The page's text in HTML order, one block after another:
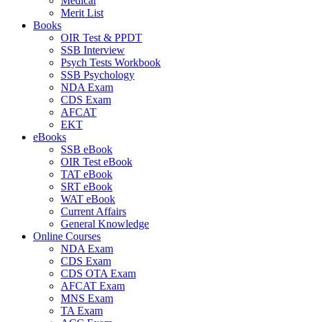
Merit List
Books
OIR Test & PPDT
SSB Interview
Psych Tests Workbook
SSB Psychology
NDA Exam
CDS Exam
AFCAT
EKT
eBooks
SSB eBook
OIR Test eBook
TAT eBook
SRT eBook
WAT eBook
Current Affairs
General Knowledge
Online Courses
NDA Exam
CDS Exam
CDS OTA Exam
AFCAT Exam
MNS Exam
TA Exam